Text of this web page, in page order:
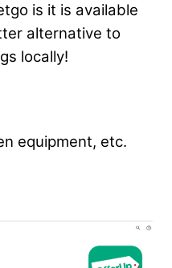
is it is available
alternative to
locally!
equipment, etc.